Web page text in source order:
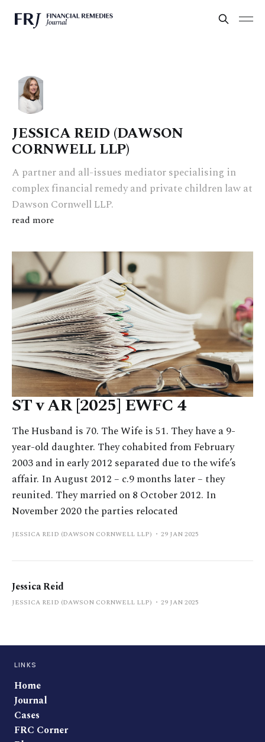
JESSICA REID (DAWSON
CORNWELL LLP)
A partner and all-issues mediator specialising in
complex financial remedy and private children law at
Dawson Cornwell LLP.
read more
ST v AR [2025] EWFC 4
The Husband is 70. The Wife is 51. They have a 9-
year-old daughter. They cohabited from February
2003 and in early 2012 separated due to the wife’s
affair. In August 2012 – c.9 months later – they
reunited. They married on 8 October 2012. In
November 2020 the parties relocated
JESSICA REID (DAWSON CORNWELL LLP) 29 JAN 2025
Jessica Reid
JESSICA REID (DAWSON CORNWELL LLP) 29 JAN 2025
LINKS
Home
Journal
Cases
FRC Corner